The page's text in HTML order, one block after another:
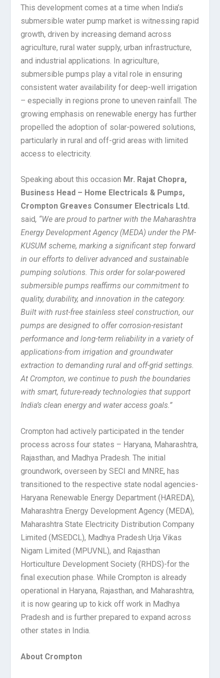
This development comes at a time when India’s
submersible water pump market is witnessing rapid
growth, driven by increasing demand across
agriculture, rural water supply, urban infrastructure,
and industrial applications. In agriculture,
submersible pumps play a vital role in ensuring
consistent water availability for deep-well irrigation
– especially in regions prone to uneven rainfall. The
growing emphasis on renewable energy has further
propelled the adoption of solar-powered solutions,
particularly in rural and off-grid areas with limited
access to electricity.
Speaking about this occasion Mr. Rajat Chopra,
Business Head – Home Electricals & Pumps,
Crompton Greaves Consumer Electricals Ltd.
said, “We are proud to partner with the Maharashtra
Energy Development Agency (MEDA) under the PM-
KUSUM scheme, marking a significant step forward
in our efforts to deliver advanced and sustainable
pumping solutions. This order for solar-powered
submersible pumps reaffirms our commitment to
quality, durability, and innovation in the category.
Built with rust-free stainless steel construction, our
pumps are designed to offer corrosion-resistant
performance and long-term reliability in a variety of
applications-from irrigation and groundwater
extraction to demanding rural and off-grid settings.
At Crompton, we continue to push the boundaries
with smart, future-ready technologies that support
India’s clean energy and water access goals.”
Crompton had actively participated in the tender
process across four states – Haryana, Maharashtra,
Rajasthan, and Madhya Pradesh. The initial
groundwork, overseen by SECI and MNRE, has
transitioned to the respective state nodal agencies-
Haryana Renewable Energy Department (HAREDA),
Maharashtra Energy Development Agency (MEDA),
Maharashtra State Electricity Distribution Company
Limited (MSEDCL), Madhya Pradesh Urja Vikas
Nigam Limited (MPUVNL), and Rajasthan
Horticulture Development Society (RHDS)-for the
final execution phase. While Crompton is already
operational in Haryana, Rajasthan, and Maharashtra,
it is now gearing up to kick off work in Madhya
Pradesh and is further prepared to expand across
other states in India.
About Crompton